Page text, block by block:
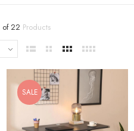
of22 Products
SALE